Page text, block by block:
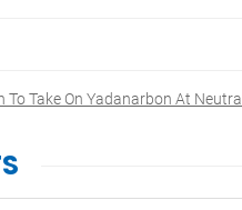
To Take On Yadanarbon At